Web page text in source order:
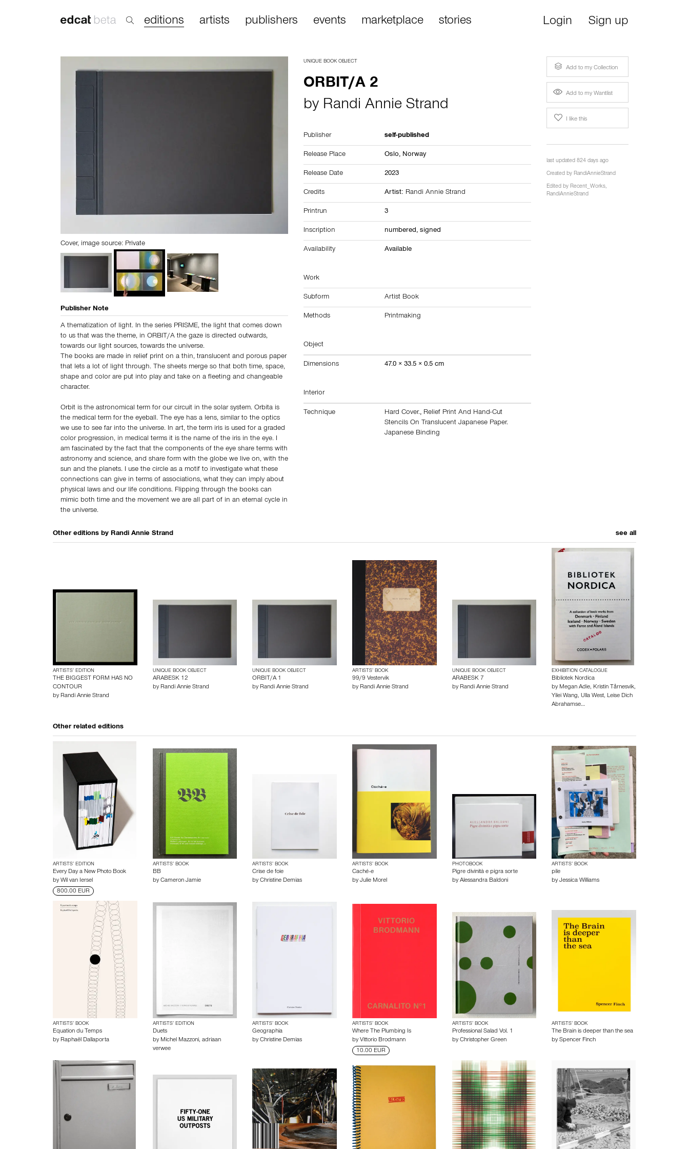
editions artists publishers events marketplace stories Login Sign up
Cover, image source: Private
Publisher Note
A thematization of light. In the series PRISME, the light that comes down
to us that was the theme, in ORBIT/A the gaze is directed outwards,
towards our light sources, towards the universe.
The books are made in relief print on a thin, translucent and porous paper
that lets a lot of light through. The sheets merge so that both time, space,
shape and color are put into play and take on a fleeting and changeable
character.
Orbit is the astronomical term for our circuit in the solar system. Orbita is
the medical term for the eyeball. The eye has a lens, similar to the optics
we use to see far into the universe. In art, the term iris is used for a graded
color progression, in medical terms it is the name of the iris in the eye. I
am fascinated by the fact that the components of the eye share terms with
astronomy and science, and share form with the globe we live on, with the
sun and the planets. I use the circle as a motif to investigate what these
connections can give in terms of associations, what they can imply about
physical laws and our life conditions. Flipping through the books can
mimic both time and the movement we are all part of in an eternal cycle in
the universe.
UNIQUE BOOK OBJECT
ORBIT/A 2
by Randi Annie Strand
Publisher self-published
Release Place Oslo, Norway
Release Date 2023
Credits Artist: Randi Annie Strand
Printrun 3
Inscription numbered, signed
Availability Available
Work
Subform Artist Book
Methods Printmaking
Object
Dimensions 47.0 × 33.5 × 0.5 cm
Interior
Technique Hard Cover., Relief Print And Hand-Cut
Stencils On Translucent Japanese Paper.
Japanese Binding
Add to my Collection
Add to my Wantlist
I like this
last updated 824 days ago
Created by RandiAnnieStrand
Edited by Recent_Works,
RandiAnnieStrand
Other editions by Randi Annie Strand see all
ARTISTS’ EDITION
THE BIGGEST FORM HAS NO
CONTOUR
by Randi Annie Strand
UNIQUE BOOK OBJECT
ARABESK 12
by Randi Annie Strand
UNIQUE BOOK OBJECT
ORBIT/A 1
by Randi Annie Strand
ARTISTS’ BOOK
99/9 Vestervik
by Randi Annie Strand
UNIQUE BOOK OBJECT
ARABESK 7
by Randi Annie Strand
EXHIBITION CATALOGUE
Bibliotek Nordica
by Megan Adie, Kristin Tårnesvik,
Yilei Wang,Ulla West, Leise Dich
Abrahamse…
Other related editions
ARTISTS’ EDITION
Every Day a New Photo Book
by Wil van Iersel
800.00 EUR
ARTISTS’ BOOK
BB
by Cameron Jamie
ARTISTS’ BOOK
Crise de foie
byChristine Demias
ARTISTS’ BOOK
Caché-e
by Julie Morel
PHOTOBOOK
Pigre divinità e pigra sorte
by Alessandra Baldoni
ARTISTS’ BOOK
pile
byJessica Williams
ARTISTS’ BOOK
Equation du Temps
by Raphaël Dallaporta
ARTISTS’ EDITION
Duets
by Michel Mazzoni, adriaan
verwee
ARTISTS’ BOOK
Geographia
byChristine Demias
ARTISTS’ BOOK
Where The Plumbing Is
by Vittorio Brodmann
10.00 EUR
ARTISTS’ BOOK
Professional Salad Vol. 1
by Christopher Green
ARTISTS’ BOOK
The Brain is deeper than the sea
bySpencer Finch